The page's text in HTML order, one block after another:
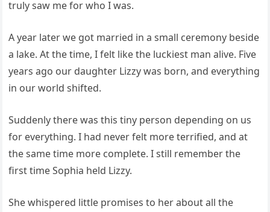
truly saw me for who I was.
A year later we got married in a small ceremony beside
a lake. At the time, I felt like the luckiest man alive. Five
years ago our daughter Lizzy was born, and everything
in our world shifted.
Suddenly there was this tiny person depending on us
for everything. I had never felt more terrified, and at
the same time more complete. I still remember the
first time Sophia held Lizzy.
She whispered little promises to her about all the